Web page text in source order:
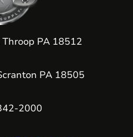
PA 18512
PA 18505
2000